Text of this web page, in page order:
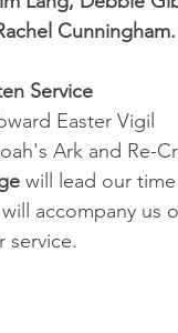
Cunningham.
Service
Easter Vigil
Ark and Re-
will lead our
will accompany us
service.